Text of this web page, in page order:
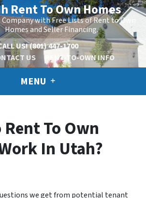
Rent To Own Homes
Company with Free Lists of Rent to Own
Homes and Seller Financing.
US!(801) 447-1700
US RENT-TO-OWN INFO
MENU
To Own
In Utah?
we get from potential tenant